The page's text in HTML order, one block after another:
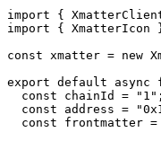
import {
import { XmatterIcon
const xmatter = new
export default async
  const
chainId = "1" ;
  const
address =
  const
frontmatter =